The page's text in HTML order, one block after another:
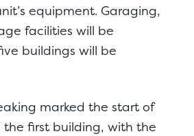
equipment. Garaging,
facilities will be
buildings will be
marked the start of
the first building, with the